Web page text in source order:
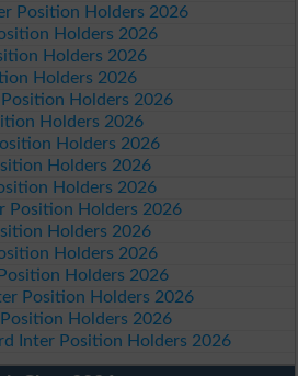
Position Holders 2026
Holders 2026
Holders 2026
Holders 2026
Holders 2026
Holders 2026
Holders 2026
Holders 2026
Holders 2026
Position Holders 2026
Holders 2026
Holders 2026
Holders 2026
Position Holders 2026
Holders 2026
Inter Position Holders 2026